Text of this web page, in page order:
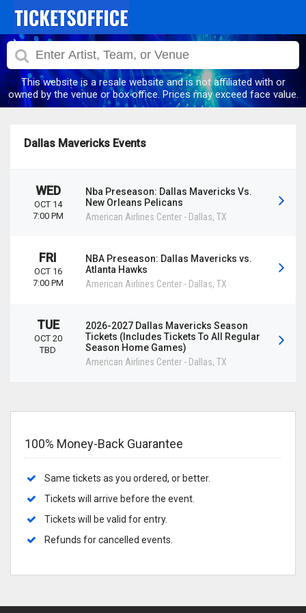
This website is a resale website and is not affiliated with or
owned by the venue or box office. Prices may exceed face value.
Dallas Mavericks Events
Nba Preseason: Dallas Mavericks Vs.
New Orleans Pelicans
American Airlines Center - Dallas, TX
WED
OCT 14
7:00 PM
NBA Preseason: Dallas Mavericks vs.
Atlanta Hawks
American Airlines Center - Dallas, TX
FRI
OCT 16
7:00 PM
2026-2027 Dallas Mavericks Season
Tickets (Includes Tickets To All Regular
Season Home Games)
American Airlines Center - Dallas, TX
TUE
OCT 20
TBD
100% Money-Back Guarantee
Same tickets as you ordered, or better.
Tickets will arrive before the event.
Tickets will be valid for entry.
Refunds for cancelled events.